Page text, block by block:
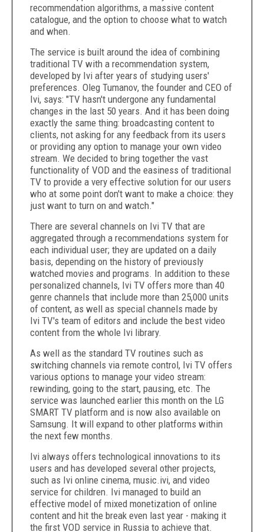
recommendation algorithms, a massive content
catalogue, and the option to choose what to watch
and when.
The service is built around the idea of combining
traditional TV with a recommendation system,
developed by Ivi after years of studying users'
preferences. Oleg Tumanov, the founder and CEO of
Ivi, says: "TV hasn't undergone any fundamental
changes in the last 50 years. And it has been doing
exactly the same thing: broadcasting content to
clients, not asking for any feedback from its users
or providing any option to manage your own video
stream. We decided to bring together the vast
functionality of VOD and the easiness of traditional
TV to provide a very effective solution for our users
who at some point don't want to make a choice: they
just want to turn on and watch."
There are several channels on Ivi TV that are
aggregated through a recommendations system for
each individual user; they are updated on a daily
basis, depending on the history of previously
watched movies and programs. In addition to these
personalized channels, Ivi TV offers more than 40
genre channels that include more than 25,000 units
of content, as well as special channels made by
Ivi TV's team of editors and include the best video
content from the whole Ivi library.
As well as the standard TV routines such as
switching channels via remote control, Ivi TV offers
various options to manage your video stream:
rewinding, going to the start, pausing, etc. The
service was launched earlier this month on the LG
SMART TV platform and is now also available on
Samsung. It will expand to other platforms within
the next few months.
Ivi always offers technological innovations to its
users and has developed several other projects,
such as Ivi online cinema, music.ivi, and video
service for children. Ivi managed to build an
effective model of mixed monetization of online
content and hit the break even last year - making it
the first VOD service in Russia to achieve that.